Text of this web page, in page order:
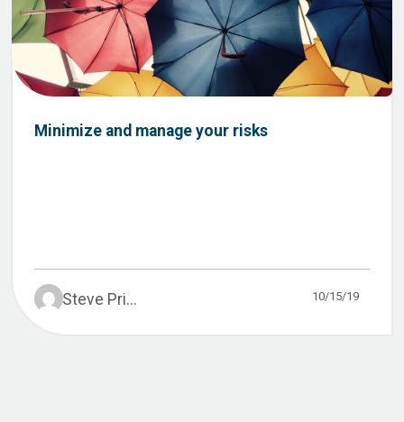
Minimize and manage your risks
Steve Pri... 10/15/19